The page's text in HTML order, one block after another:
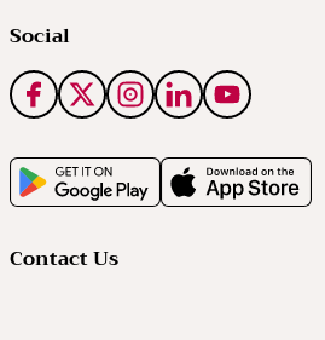
Social
Contact Us